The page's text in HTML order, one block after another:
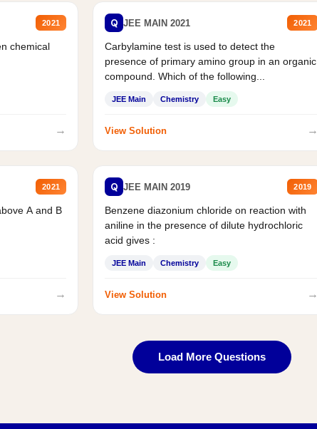
2021
chemical
→
Q JEE MAIN 2021 2021
Carbylamine test is used to detect the
presence of primary amino group in an organic
compound. Which of the following...
JEE Main Chemistry Easy
View Solution →
2021
A and B
→
Q JEE MAIN 2019 2019
Benzene diazonium chloride on reaction with
aniline in the presence of dilute hydrochloric
acid gives :
JEE Main Chemistry Easy
View Solution →
Load More Questions